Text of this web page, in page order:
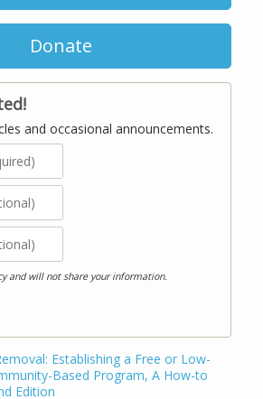
Donate
and occasional announcements.
and will not share your information.
Establishing a Free or Low-
Based Program, A How-to
Edition